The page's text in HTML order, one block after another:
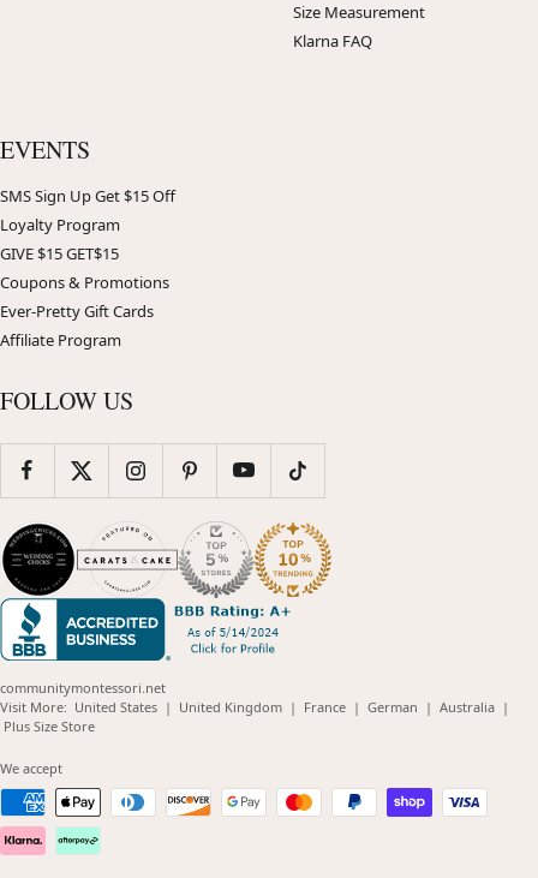
Size Measurement
Klarna FAQ
EVENTS
SMS Sign Up Get $15 Off
Loyalty Program
GIVE $15 GET$15
Coupons & Promotions
Ever-Pretty Gift Cards
Affiliate Program
FOLLOW US
communitymontessori.net
Visit More: United States(opens
| United Kingdom(opens
| France(opens
| German (opens
| Australia(opens
|
Plus Size Store(opens
We accept